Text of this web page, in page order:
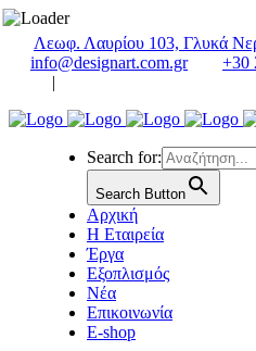
Λεωφ. Λαυρίου 103, Γλυκά
info@designart.com.gr
+30
|
Search for:
Search Button
Αρχική
Η Εταιρεία
Έργα
Εξοπλισμός
Νέα
Επικοινωνία
E-shop